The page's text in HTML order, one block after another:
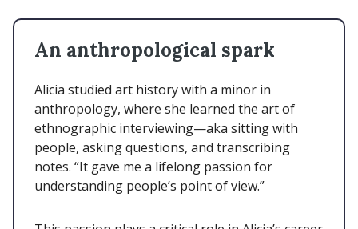
An anthropological spark
Alicia studied art history with a minor in
anthropology, where she learned the art of
ethnographic interviewing—aka sitting with
people, asking questions, and transcribing
notes. “It gave me a lifelong passion for
understanding people’s point of view.”